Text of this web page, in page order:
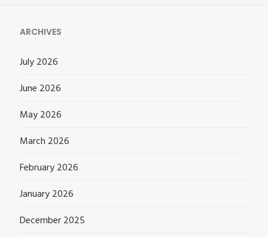
ARCHIVES
July 2026
June 2026
May 2026
March 2026
February 2026
January 2026
December 2025